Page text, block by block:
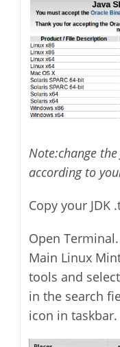
Note:change
according to
Copy your JDK
Open
Main Linux
tools and
in the search
icon in taskbar.